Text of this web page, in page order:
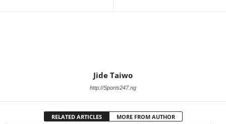
Jide Taiwo
http://Sports247.ng
RELATED ARTICLES MORE FROM AUTHOR